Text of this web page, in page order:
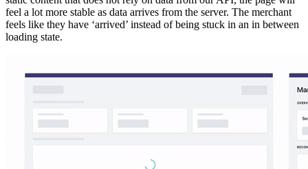
Knowing what a merchant is going to need before they explicitly
request it is not an easy task. We do this by looking for hints the
merchant provides along the way. This could be a hover, scrolling
hovers over the button, it’s a pretty clear hint that they will likely
click. We start prefetching the<ImagePicker />and its data so by